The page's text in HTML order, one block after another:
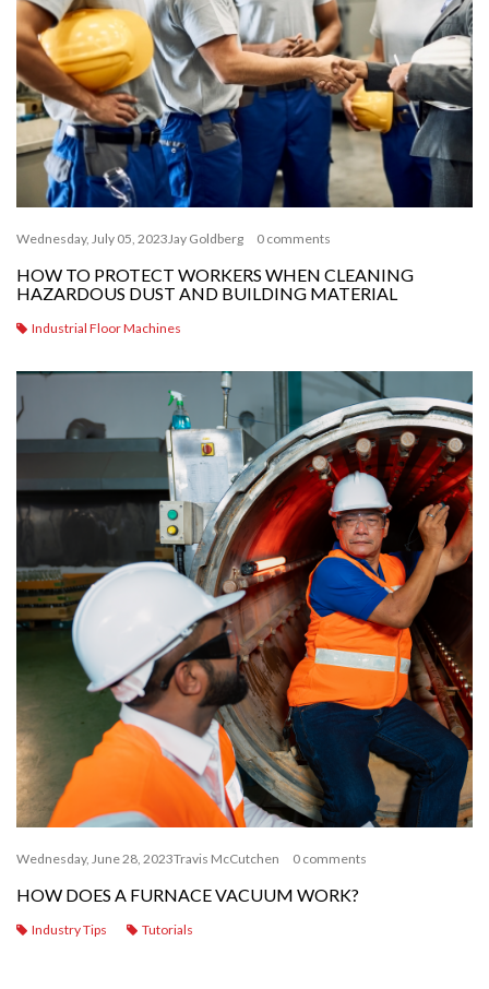
Wednesday, July 05, 2023Jay Goldberg 0 comments
HOW TO PROTECT WORKERS WHEN CLEANING
HAZARDOUS DUST AND BUILDING MATERIAL
Industrial Floor Machines
Wednesday, June 28, 2023Travis McCutchen 0 comments
HOW DOES A FURNACE VACUUM WORK?
Industry Tips Tutorials